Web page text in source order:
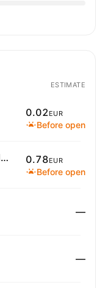
ESTIMATE
0.02EUR
Before open
GEA Group Aktiengesellschaft 0.78EUR
Before open
—
—